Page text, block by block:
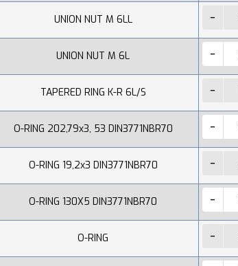
UNION NUT M 6LL
UNION NUT M 6L
TAPERED RING K-R 6L/S
O-RING 202,79x3, 53 DIN3771NBR70
O-RING 19,2x3 DIN3771NBR70
O-RING 130X5 DIN3771NBR70
O-RING